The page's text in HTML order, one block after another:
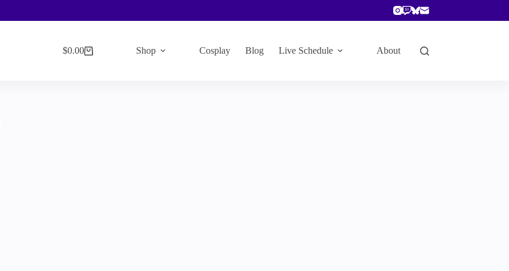
Shopping
$0.00 Shop Cosplay Blog Live Schedule About